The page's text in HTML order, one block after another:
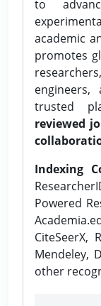
to
academic
promotes
trusted
reviewed
Indexing
Powered
CiteSeerX,
Mendeley,
other